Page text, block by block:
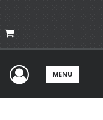
UserMENU